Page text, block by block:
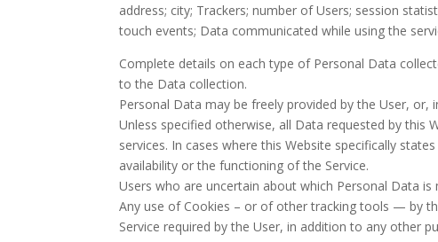
address; city; Trackers; number of Users; session
touch events; Data communicated while using the
Complete details on each type of Personal Data
to the Data collection.
Personal Data may be freely provided by the User,
Unless specified otherwise, all Data requested by
services. In cases where this Website specifically
availability or the functioning of the Service.
Users who are uncertain about which Personal Data
Any use of Cookies – or of other tracking tools — by
Service required by the User, in addition to any other